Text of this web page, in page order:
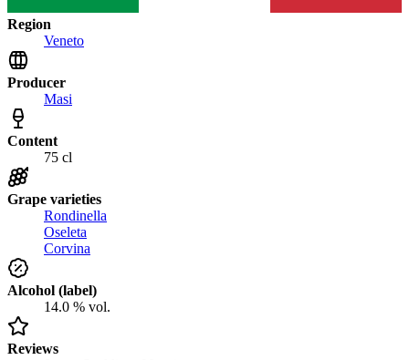
Region
Veneto
Producer
Masi
Content
75 cl
Grape varieties
Rondinella
Oseleta
Corvina
Alcohol (label)
14.0 % vol.
Reviews